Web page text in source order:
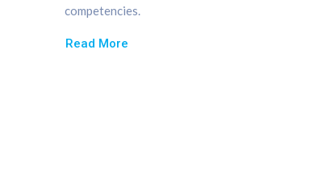
competencies.
Read More